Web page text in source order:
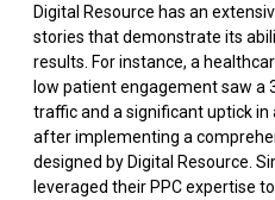
Digital Resource has an
stories that demonstrate its
results. For instance, a
low patient engagement saw a
traffic and a significant uptick
after implementing a
designed by Digital Resource.
leveraged their PPC expertise